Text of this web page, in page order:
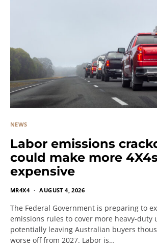
NEWS
Labor emissions
could make more 4X4s
expensive
MR4X4 AUGUST 4, 2026
The Federal Government is preparing to
emissions rules to cover more heavy-duty
potentially leaving Australian buyers
worse off from 2027. Labor is…